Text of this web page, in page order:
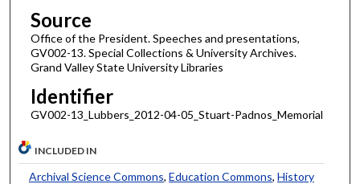
Source
Office of the President. Speeches and presentations,
GV002-13. Special Collections & University Archives.
Grand Valley State University Libraries
Identifier
GV002-13_Lubbers_2012-04-05_Stuart-Padnos_Memorial
INCLUDED IN
Archival Science Commons, Education Commons, History